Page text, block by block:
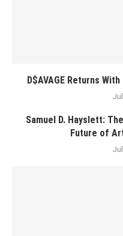
D$AVAGE Returns
Samuel D. Hayslett:
Future of